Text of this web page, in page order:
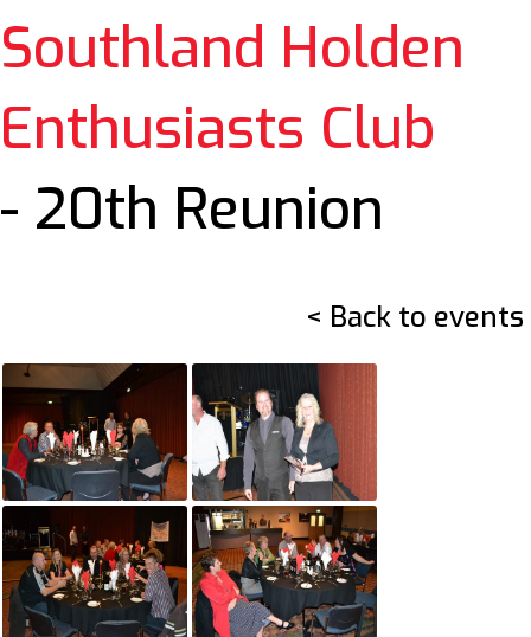
Southland Holden
Enthusiasts Club
- 20th Reunion
< Back to events